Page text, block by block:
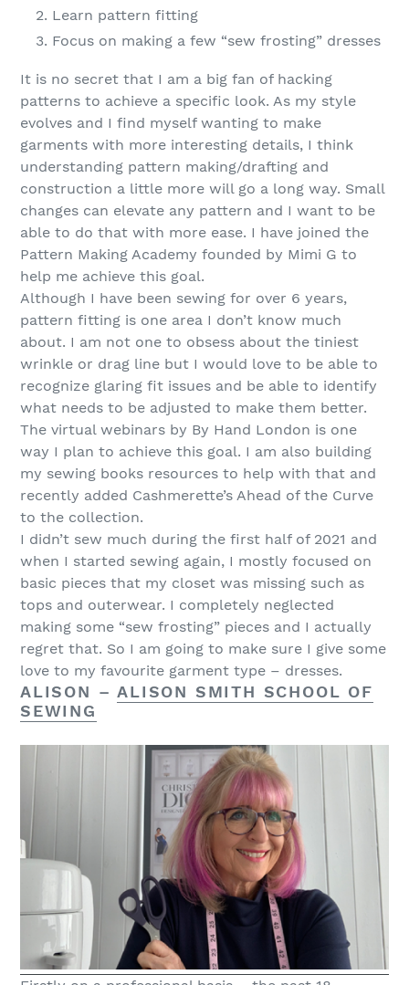
Learn pattern fitting
Focus on making a few “sew frosting” dresses
It is no secret that I am a big fan of hacking
patterns to achieve a specific look. As my style
evolves and I find myself wanting to make
garments with more interesting details, I think
understanding pattern making/drafting and
construction a little more will go a long way. Small
changes can elevate any pattern and I want to be
able to do that with more ease. I have joined the
Pattern Making Academy founded by Mimi G to
help me achieve this goal.
Although I have been sewing for over 6 years,
pattern fitting is one area I don’t know much
about. I am not one to obsess about the tiniest
wrinkle or drag line but I would love to be able to
recognize glaring fit issues and be able to identify
what needs to be adjusted to make them better.
The virtual webinars by By Hand London is one
way I plan to achieve this goal. I am also building
my sewing books resources to help with that and
recently added Cashmerette’s Ahead of the Curve
to the collection.
I didn’t sew much during the first half of 2021 and
when I started sewing again, I mostly focused on
basic pieces that my closet was missing such as
tops and outerwear. I completely neglected
making some “sew frosting” pieces and I actually
regret that. So I am going to make sure I give some
love to my favourite garment type – dresses.
ALISON –ALISON SMITH SCHOOL OF
SEWING